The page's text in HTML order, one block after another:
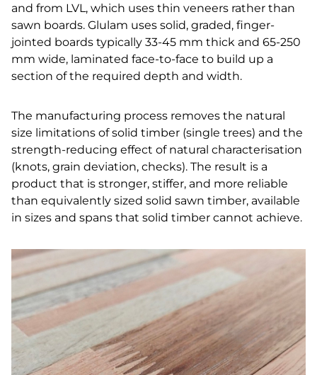
and from LVL, which uses thin veneers rather than
sawn boards. Glulam uses solid, graded, finger-
jointed boards typically 33-45 mm thick and 65-250
mm wide, laminated face-to-face to build up a
section of the required depth and width.
The manufacturing process removes the natural
size limitations of solid timber (single trees) and the
strength-reducing effect of natural characterisation
(knots, grain deviation, checks). The result is a
product that is stronger, stiffer, and more reliable
than equivalently sized solid sawn timber, available
in sizes and spans that solid timber cannot achieve.